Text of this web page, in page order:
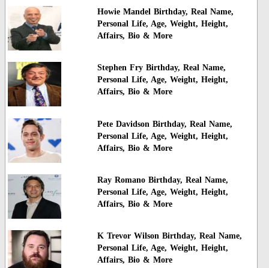
Howie Mandel Birthday, Real Name,
Personal Life, Age, Weight, Height,
Affairs, Bio & More
Stephen Fry Birthday, Real Name,
Personal Life, Age, Weight, Height,
Affairs, Bio & More
Pete Davidson Birthday, Real Name,
Personal Life, Age, Weight, Height,
Affairs, Bio & More
Ray Romano Birthday, Real Name,
Personal Life, Age, Weight, Height,
Affairs, Bio & More
K Trevor Wilson Birthday, Real Name,
Personal Life, Age, Weight, Height,
Affairs, Bio & More